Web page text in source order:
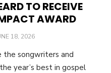
TO RECEIVE
AWARD
18, 2026
songwriters and
year’s best in gospel